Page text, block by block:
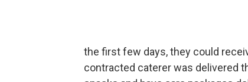
the first few days, they could
contracted caterer was delivered